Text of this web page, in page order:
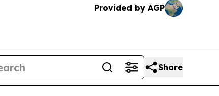
Provided by AGP
Share